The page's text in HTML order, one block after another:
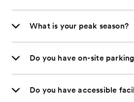
What is your peak season?
Do you have on-site
Do you have accessible